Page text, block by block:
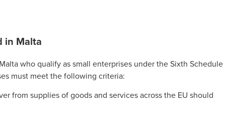
in Malta
who qualify as small enterprises under the Sixth Schedule
must meet the following criteria:
from supplies of goods and services across the EU should